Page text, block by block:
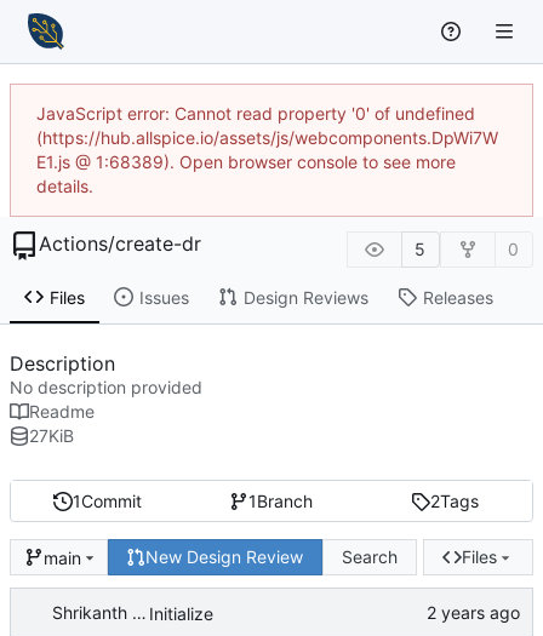
JavaScript error: Cannot read property '0' of undefined
(https://hub.allspice.io/assets/js/webcomponents.DpWi7W
E1.js @ 1:68389). Open browser console to see more
details.
Actions/create-dr 5 0
Files Issues Design Reviews Releases
1Commit 1Branch 2Tags
main New Design Review Search Files
Shrikanth Upadhayaya Initialize
Description
No description provided
Readme
27KiB